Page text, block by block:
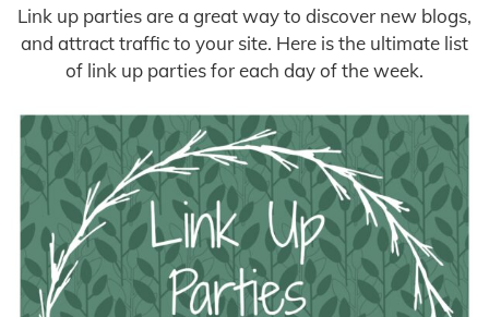
Link up parties are a great way to discover new blogs,
and attract traffic to your site. Here is the ultimate list
of link up parties for each day of the week.